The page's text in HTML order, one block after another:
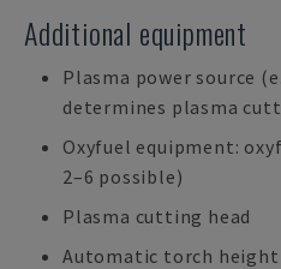
Additional equipment
Plasma power source
determines plasma
Oxyfuel equipment:
2–6 possible)
Plasma cutting head
Automatic torch